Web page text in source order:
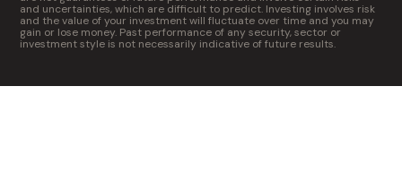
and uncertainties, which are difficult to predict. Investing involves risk
and the value of your investment will fluctuate over time and you may
gain or lose money. Past performance of any security, sector or
investment style is not necessarily indicative of future results.